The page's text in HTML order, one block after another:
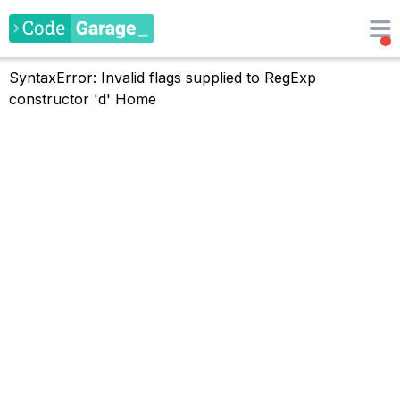
SyntaxError: Invalid flags supplied to RegExp
constructor 'd' Home